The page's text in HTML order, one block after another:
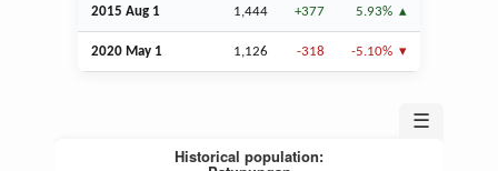
2015 Aug 1 1,444 +377 5.93%
2020 May 1 1,126 -318 -5.10%
☰